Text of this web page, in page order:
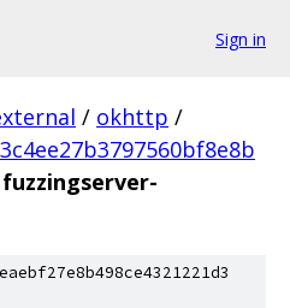
Sign in
/ okhttp /
fuzzingserver-